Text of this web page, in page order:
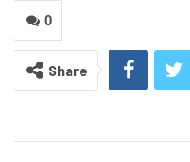
0
Share